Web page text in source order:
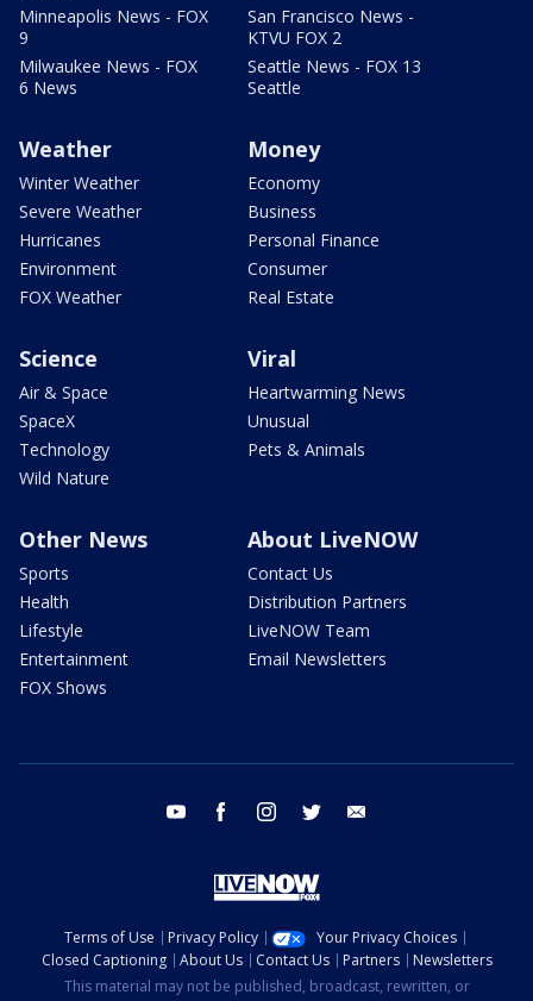
Minneapolis News - FOX
9
Milwaukee News - FOX
6 News
San Francisco News -
KTVU FOX 2
Seattle News - FOX 13
Seattle
Weather
Winter Weather
Severe Weather
Hurricanes
Environment
FOX Weather
Money
Economy
Business
Personal Finance
Consumer
Real Estate
Science
Air & Space
SpaceX
Technology
Wild Nature
Viral
Heartwarming News
Unusual
Pets & Animals
Other News
Sports
Health
Lifestyle
Entertainment
FOX Shows
About LiveNOW
Contact Us
Distribution Partners
LiveNOW Team
Email Newsletters
youtube facebook instagram twitter
Terms of Use Privacy Policy
Your Privacy Choices
Closed Captioning
About Us Contact Us Partners
Newsletters
This material may not be published, broadcast, rewritten, or